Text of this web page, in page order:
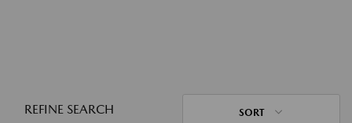
REFINE SEARCH SORT